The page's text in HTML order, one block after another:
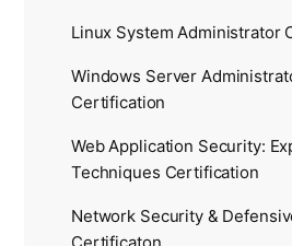
Linux System Administrator
Windows Server
Certification
Web Application Security:
Techniques Certification
Network Security &